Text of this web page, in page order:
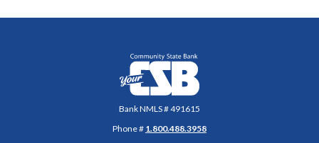
Community State Bank
Bank NMLS # 491615
Phone # 1.800.488.3958